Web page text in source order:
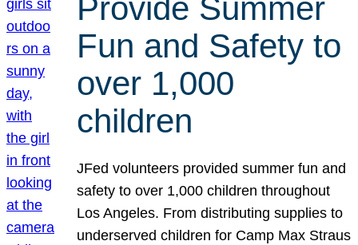
Provide Summer
Fun and Safety to
over 1,000
children
JFed volunteers provided summer fun and
safety to over 1,000 children throughout
Los Angeles. From distributing supplies to
underserved children for Camp Max Straus